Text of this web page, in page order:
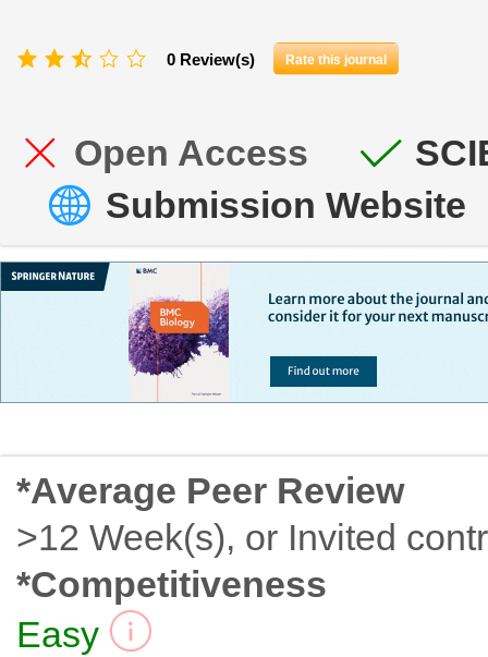
0 Review(s) Rate this journal
Open Access
Submission Website
*Average Peer Review
>12 Week(s), or Invited
*Competitiveness
Easy